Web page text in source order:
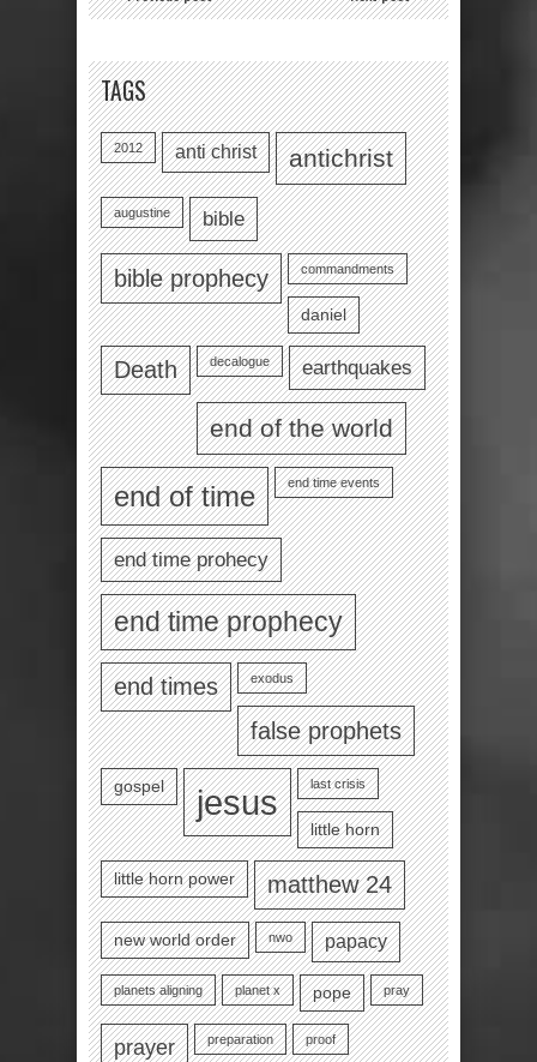
TAGS
2012 anti christ antichrist
augustine bible
bible prophecy commandments
daniel
Death decalogue earthquakes
end of the world
end of time end time events
end time prohecy
end time prophecy
end times exodus
false prophets
gospel jesus last crisis
little horn
little horn power matthew 24
new world order nwo papacy
planets aligning planet x pope pray
prayer preparation proof